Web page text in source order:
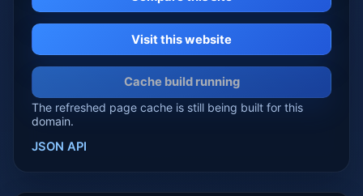
Visit this website
Cache build running
The refreshed page cache is still being built for this
domain.
JSON API